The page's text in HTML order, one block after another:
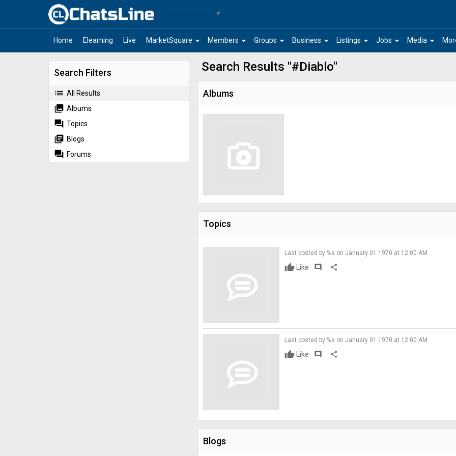
▼
Home Elearning Live arrow_drop_down
MarketSquare arrow_drop_down
Members arrow_drop_down
Groups arrow_drop_down
Business arrow_drop_down
Listings arrow_drop_down
Jobs arrow_drop_down
Media
Search Filters
list All Results
collections Albums
forum Topics
library_books Blogs
forum Forums
Search Results "#Diablo"
Albums
Topics
Last posted by %s on January 01 1970 at 12:00 AM
Like comment share
Last posted by %s on January 01 1970 at 12:00 AM
Like comment share
Blogs